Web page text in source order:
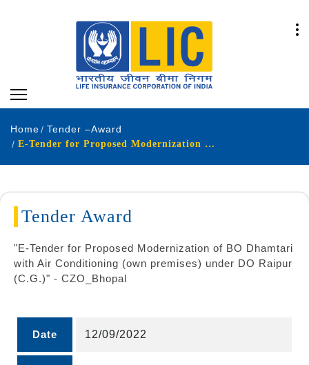
Home
Tender –Award
E-Tender for Proposed Modernization of BO Dhamtari
Tender Award
"E-Tender for Proposed Modernization of BO Dhamtari
with Air Conditioning (own premises) under DO Raipur
(C.G.)" - CZO_Bhopal
Date 12/09/2022